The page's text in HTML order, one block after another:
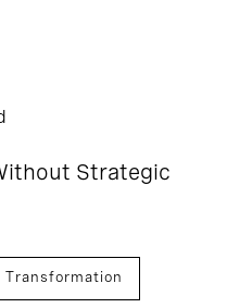
Strategic
Transformation